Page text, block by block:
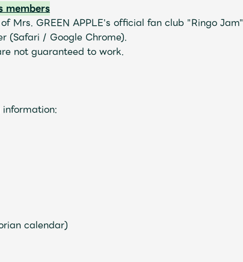
members
Mrs. GREEN APPLE's official fan club "Ringo Jam"
(Safari / Google Chrome).
not guaranteed to work.
calendar)